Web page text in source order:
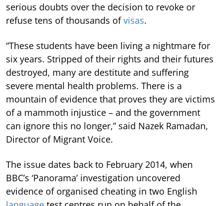
serious doubts over the decision to revoke or
refuse tens of thousands ofvisas.
“These students have been living a nightmare for
six years. Stripped of their rights and their futures
destroyed, many are destitute and suffering
severe mental health problems. There is a
mountain of evidence that proves they are victims
of a mammoth injustice – and the government
can ignore this no longer,” said Nazek Ramadan,
Director of Migrant Voice.
The issue dates back to February 2014, when
BBC’s ‘Panorama’ investigation uncovered
evidence of organised cheating in two English